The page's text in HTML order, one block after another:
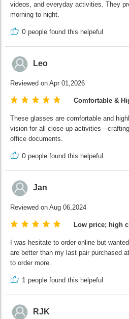
videos, and everyday activities. They
morning to night.
0 people found this helpeful
Leo
Reviewed on Apr 01,2026
Comfortable &
These glasses are comfortable and
vision for all close-up
office documents.
0 people found this helpeful
Jan
Reviewed on Aug 06,2024
Low price; high
I was hesitate to order online but
are better than my last pair purchased
to order more.
1 people found this helpeful
RJK